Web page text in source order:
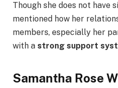
Though she does not have
mentioned how her
members, especially her
with a strong support
Samantha Rose